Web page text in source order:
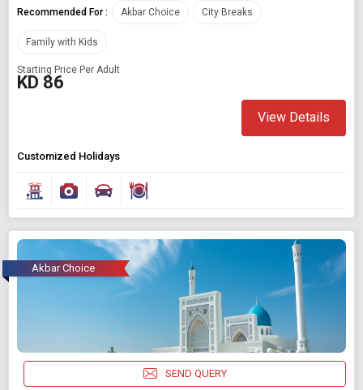
Recommended For : Akbar Choice City Breaks
Family with Kids
Starting Price Per Adult
KD 86
View Details
Customized Holidays
Akbar Choice
SEND QUERY